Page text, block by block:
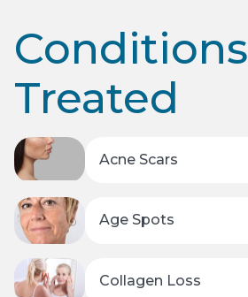
Conditions
Treated
Acne Scars
Age Spots
Collagen Loss